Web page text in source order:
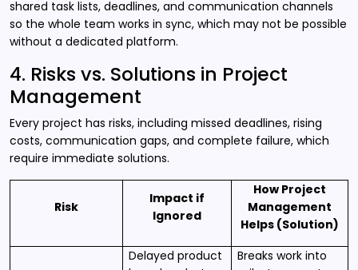
shared task lists, deadlines, and communication channels
so the whole team works in sync, which may not be possible
without a dedicated platform.
4. Risks vs. Solutions in Project
Management
Every project has risks, including missed deadlines, rising
costs, communication gaps, and complete failure, which
require immediate solutions.
Risk
Impact if
Ignored
How Project
Management
Helps (Solution)
Delayed product
Breaks work into